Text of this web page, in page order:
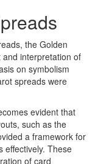
the Golden
and interpretation of
on symbolism
spreads were
evident that
such as the
a framework for
effectively. These
of card